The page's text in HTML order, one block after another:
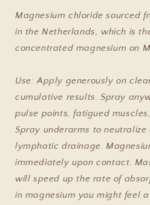
Magnesium chloride sourced
in the Netherlands, which is
concentrated magnesium on
Use: Apply generously on
cumulative results. Spray
pulse points, fatigued
Spray underarms to
lymphatic drainage.
immediately upon contact.
will speed up the rate of
in magnesium you might feel